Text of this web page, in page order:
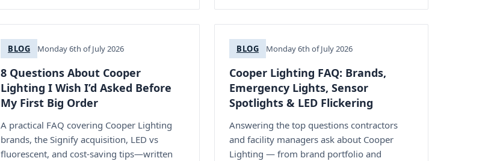
BLOG Monday 6th of July 2026
8 Questions About Cooper
Lighting I Wish I’d Asked Before
My First Big Order
A practical FAQ covering Cooper Lighting
brands, the Signify acquisition, LED vs
fluorescent, and cost-saving tips—written
BLOG Monday 6th of July 2026
Cooper Lighting FAQ: Brands,
Emergency Lights, Sensor
Spotlights & LED Flickering
Answering the top questions contractors
and facility managers ask about Cooper
Lighting — from brand portfolio and